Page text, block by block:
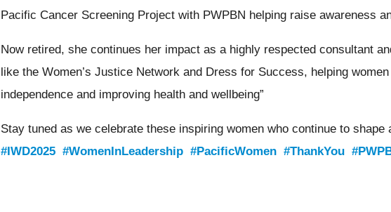
Pacific Cancer Screening Project with PWPBN helping raise awareness
Now retired, she continues her impact as a highly respected consultant
like the Women’s Justice Network and Dress for Success, helping
independence and improving health and wellbeing”
Stay tuned as we celebrate these inspiring women who continue to shape
#IWD2025 #WomenInLeadership #PacificWomen #ThankYou